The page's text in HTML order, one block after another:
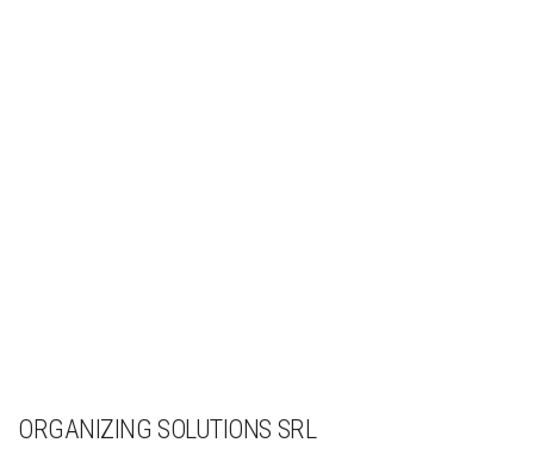
ORGANIZING SOLUTIONS SRL